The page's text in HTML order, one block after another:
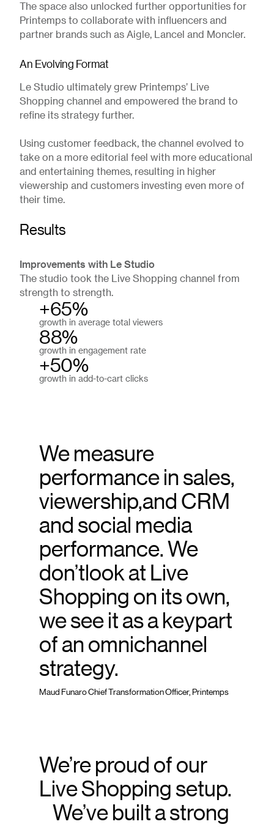
The space also unlocked further opportunities for
Printemps to collaborate with influencers and
partner brands such as Aigle, Lancel and Moncler.
An Evolving Format
Le Studio ultimately grew Printemps’ Live
Shopping channel and empowered the brand to
refine its strategy further.
Using customer feedback, the channel evolved to
take on a more editorial feel with more educational
and entertaining themes, resulting in higher
viewership and customers investing even more of
their time.
Results
Improvements with Le Studio
The studio took the Live Shopping channel from
strength to strength.
+65%
growth in average total viewers
88%
growth in engagement rate
+50%
growth in add-to-cart clicks
We measure
performance in sales,
viewership,and CRM
and social media
performance. We
don’tlook at Live
Shopping on its own,
we see it as a keypart
of an omnichannel
strategy.
Maud Funaro Chief Transformation Officer, Printemps
We’re proud of our
Live Shopping setup.
We’ve built a strong